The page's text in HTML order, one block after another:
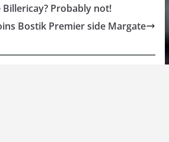
Probably not!
Bostik Premier side Margate